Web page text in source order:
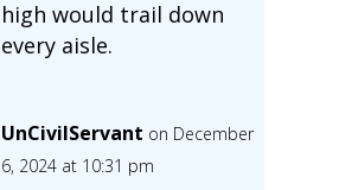
high would trail down
every aisle.
UnCivilServant on December
6, 2024 at 10:31 pm